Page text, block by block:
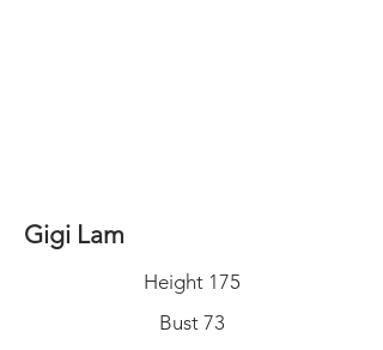
Gigi Lam
Height 175
Bust 73